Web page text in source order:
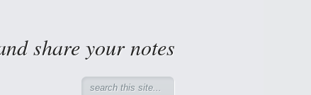
share your notes